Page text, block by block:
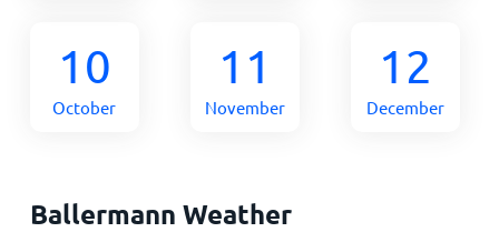
10
October
11
November
12
December
Ballermann Weather